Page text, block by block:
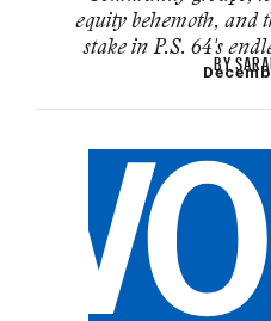
equity behemoth, and
stake in P.S. 64'sBY